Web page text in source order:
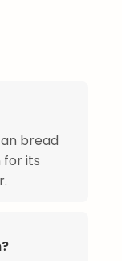
bread
for its